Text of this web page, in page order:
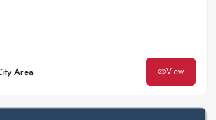
Area View